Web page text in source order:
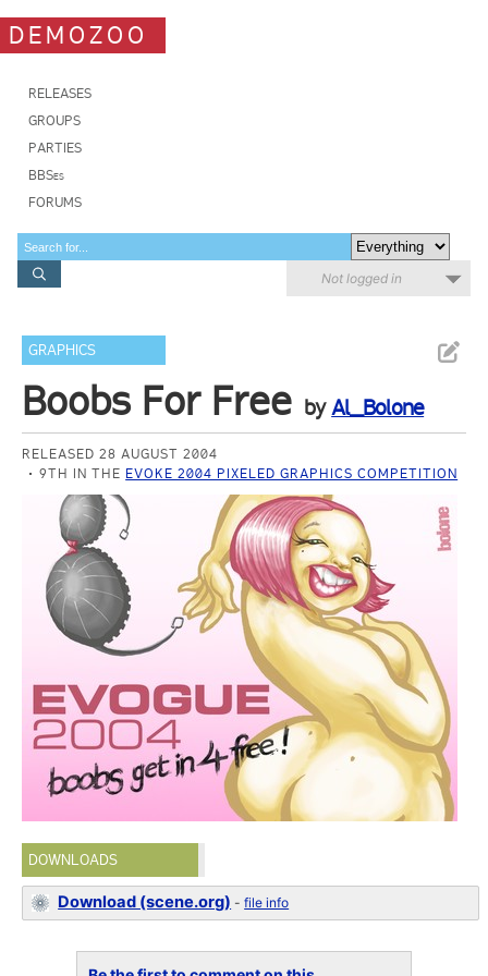
DEMOZOO
RELEASES
GROUPS
PARTIES
BBSes
FORUMS
Not logged in
GRAPHICS
Boobs For Free byAl_Bolone
RELEASED 28 AUGUST 2004
9TH IN THE EVOKE 2004 PIXELED GRAPHICS COMPETITION
DOWNLOADS
Download (scene.org) -file info